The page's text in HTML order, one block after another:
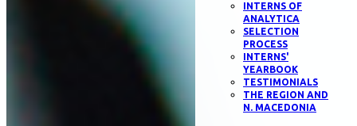
INTERNS OF
ANALYTICA
SELECTION
PROCESS
INTERNS'
YEARBOOK
TESTIMONIALS
THE REGION AND
N. MACEDONIA